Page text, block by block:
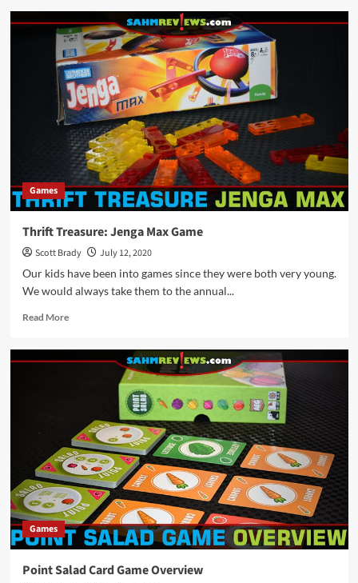
Thrift
Treasure:
Kaboodl
Card
Game
Games
Thrift Treasure: Jenga Max Game
Scott Brady
July 12, 2020
Our kids have been into games since they were both very young.
We would always take them to the annual...
Read MoreRead
Thrift
Game
Games
Point Salad Card Game Overview